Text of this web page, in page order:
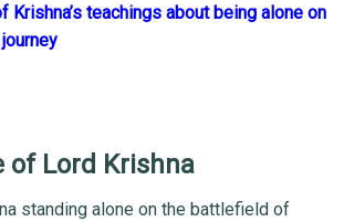
Krishna’s teachings about being alone on
of Lord Krishna
standing alone on the battlefield of